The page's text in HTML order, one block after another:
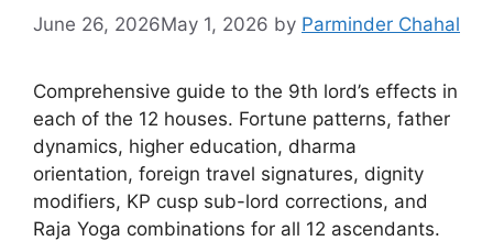
June 26, 2026May 1, 2026 by Parminder Chahal
Comprehensive guide to the 9th lord’s effects in
each of the 12 houses. Fortune patterns, father
dynamics, higher education, dharma
orientation, foreign travel signatures, dignity
modifiers, KP cusp sub-lord corrections, and
Raja Yoga combinations for all 12 ascendants.